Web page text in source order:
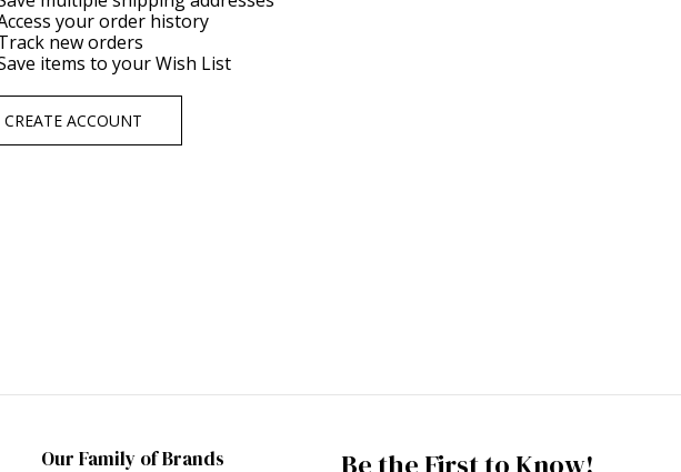
your order history
new orders
items to your Wish List
CREATE ACCOUNT
Our Family of Brands